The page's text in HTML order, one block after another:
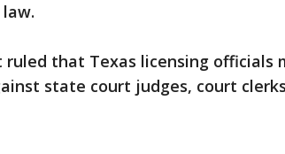
ruled that Texas licensing officials
state court judges, court